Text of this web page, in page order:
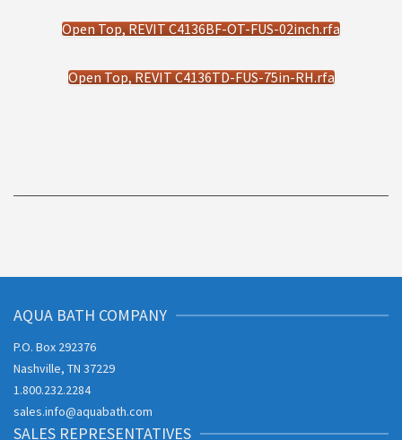
Open Top, REVIT C4136BF-OT-FUS-02inch.rfa
Open Top, REVIT C4136TD-FUS-75in-RH.rfa
AQUA BATH COMPANY
P.O. Box 292376
Nashville, TN 37229
1.800.232.2284
sales.info@aquabath.com
SALES REPRESENTATIVES